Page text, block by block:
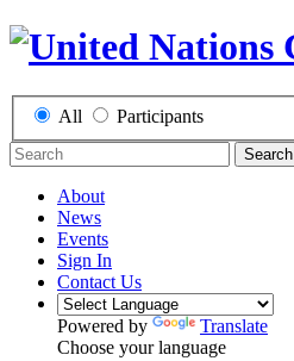
All Participants
Search
About
News
Events
Sign In
Contact Us
Powered by
Translate
Choose your language